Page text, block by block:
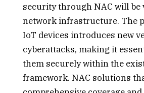
security through NAC will
network infrastructure. The
IoT devices introduces new
cyberattacks, making it
them securely within the
framework. NAC solutions